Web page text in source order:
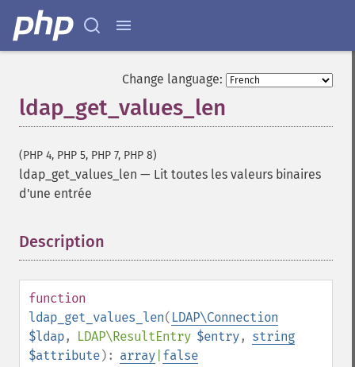
Change language:
ldap_get_values_len
(PHP 4, PHP 5, PHP 7, PHP 8)
ldap_get_values_len — Lit toutes les valeurs binaires
d'une entrée
Description
function
ldap_get_values_len( LDAP\Connection
$ldap, LDAP\ResultEntry $entry, string
$attribute): array false